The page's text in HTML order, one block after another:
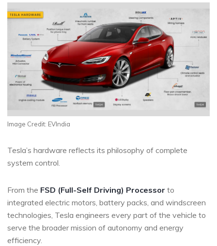
Image Credit: EVIndia
Tesla’s hardware reflects its philosophy of complete
system control.
From the FSD (Full-Self Driving) Processor to
integrated electric motors, battery packs, and windscreen
technologies, Tesla engineers every part of the vehicle to
serve the broader mission of autonomy and energy
efficiency.